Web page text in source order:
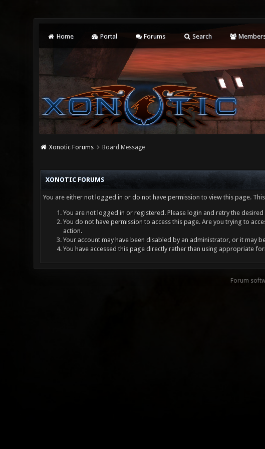
Home Portal Forums Search
Xonotic Forums Board Message
XONOTIC FORUMS
You are either not logged in or do not have permission to view this page.
You are not logged in or registered. Please login and retry the desired
You do not have permission to access this page. Are you trying to
action.
Your account may have been disabled by an administrator, or it may
You have accessed this page directly rather than using appropriate
Forum